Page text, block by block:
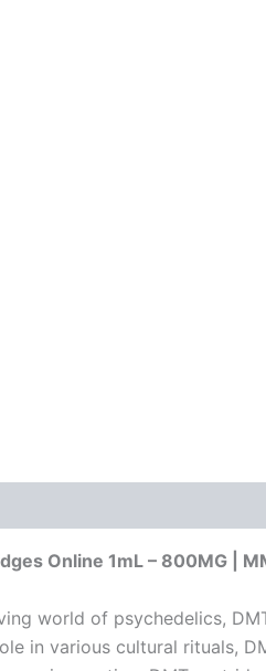
Online 1mL – 800MG |
world of psychedelics,
in various cultural rituals,